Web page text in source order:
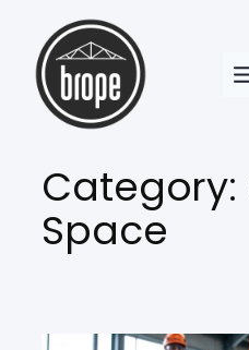
content
Category:
Space